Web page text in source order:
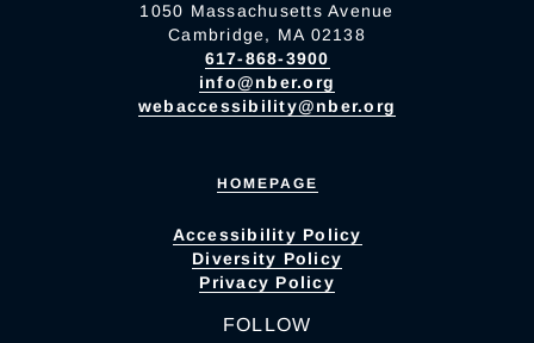
1050 Massachusetts Avenue
Cambridge, MA 02138
617-868-3900
info@nber.org
webaccessibility@nber.org
HOMEPAGE
Accessibility Policy
Diversity Policy
Privacy Policy
FOLLOW